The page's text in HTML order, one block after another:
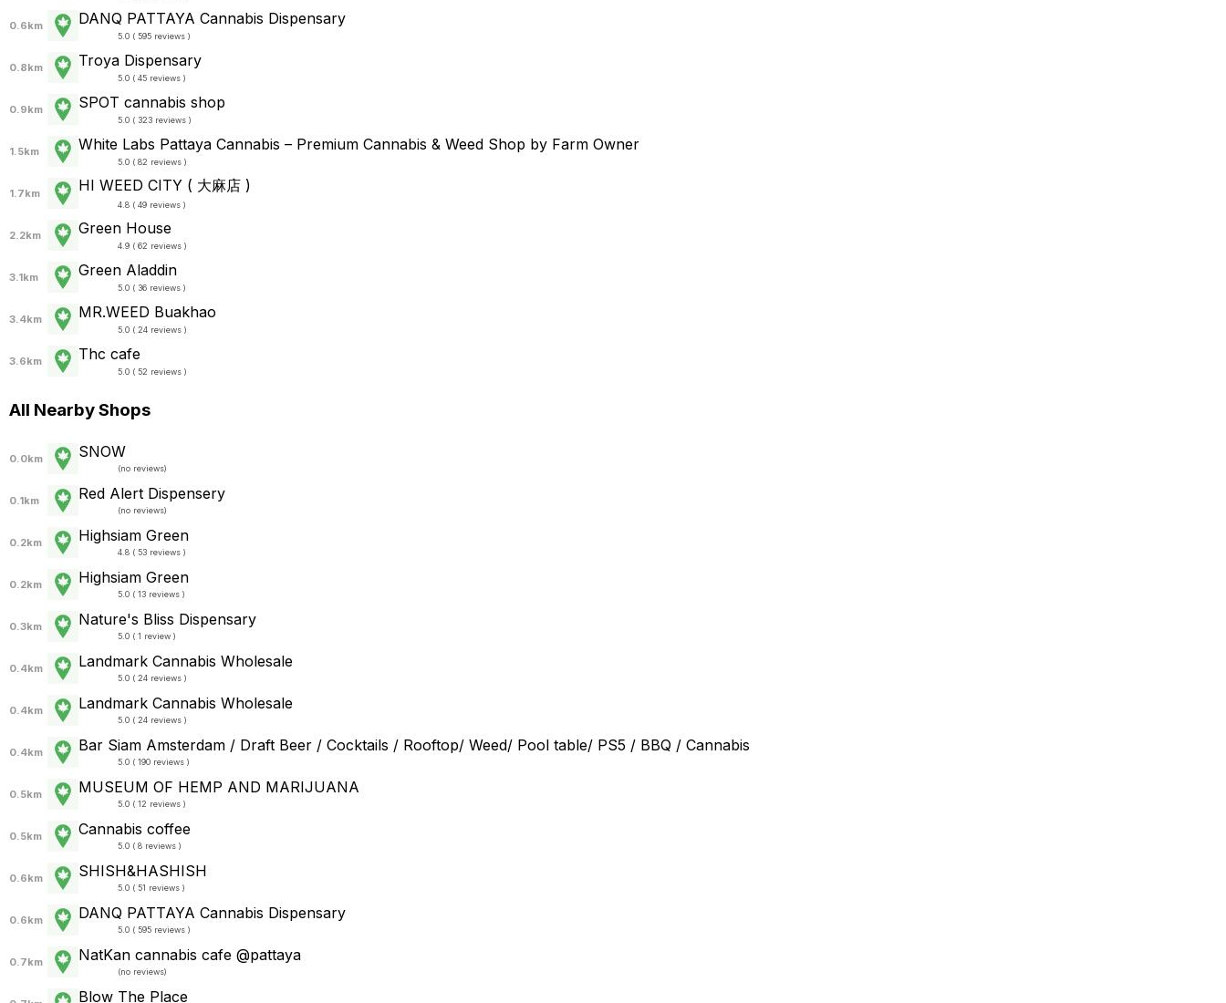
0.6km DANQ PATTAYA Cannabis Dispensary
5.0 ( 595 reviews )
0.8km Troya Dispensary
5.0 ( 45 reviews )
0.9km SPOT cannabis shop
5.0 ( 323 reviews )
1.5km White Labs Pattaya Cannabis – Premium Cannabis & Weed Shop by Farm Owner
5.0 ( 82 reviews )
1.7km HI WEED CITY ( 大麻店 )
4.8 ( 49 reviews )
2.2km Green House
4.9 ( 62 reviews )
3.1km Green Aladdin
5.0 ( 36 reviews )
3.4km MR.WEED Buakhao
5.0 ( 24 reviews )
3.6km Thc cafe
5.0 ( 52 reviews )
All Nearby Shops
0.0km SNOW
(no reviews)
0.1km Red Alert Dispensery
(no reviews)
0.2km Highsiam Green
4.8 ( 53 reviews )
0.2km Highsiam Green
5.0 ( 13 reviews )
0.3km Nature's Bliss Dispensary
5.0 ( 1 review )
0.4km Landmark Cannabis Wholesale
5.0 ( 24 reviews )
0.4km Landmark Cannabis Wholesale
5.0 ( 24 reviews )
0.4km Bar Siam Amsterdam / Draft Beer / Cocktails / Rooftop/ Weed/ Pool table/ PS5 / BBQ / Cannabis
5.0 ( 190 reviews )
0.5km MUSEUM OF HEMP AND MARIJUANA
5.0 ( 12 reviews )
0.5km Cannabis coffee
5.0 ( 8 reviews )
0.6km SHISH&HASHISH
5.0 ( 51 reviews )
0.6km DANQ PATTAYA Cannabis Dispensary
5.0 ( 595 reviews )
0.7km NatKan cannabis cafe @pattaya
(no reviews)
Blow The Place